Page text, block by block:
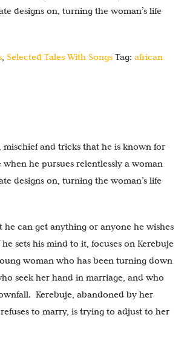
designs on, turning the woman’s life
,Selected Tales With Songs Tag:african
mischief and tricks that he is known for
he pursues relentlessly a woman
designs on, turning the woman’s life
he can get anything or anyone he wishes
sets his mind to it, focuses on Kerebuje
woman who has been turning down
seek her hand in marriage, and who
Kerebuje, abandoned by her
to marry, is trying to adjust to her